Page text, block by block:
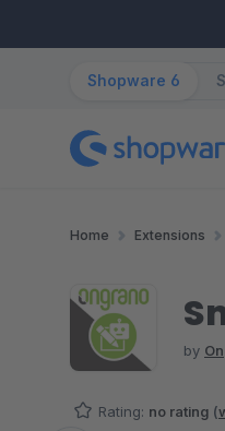
Shopware 6
Home Extensions
by
Rating: no rating (